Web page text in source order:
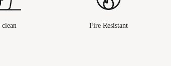
Fire Resistant